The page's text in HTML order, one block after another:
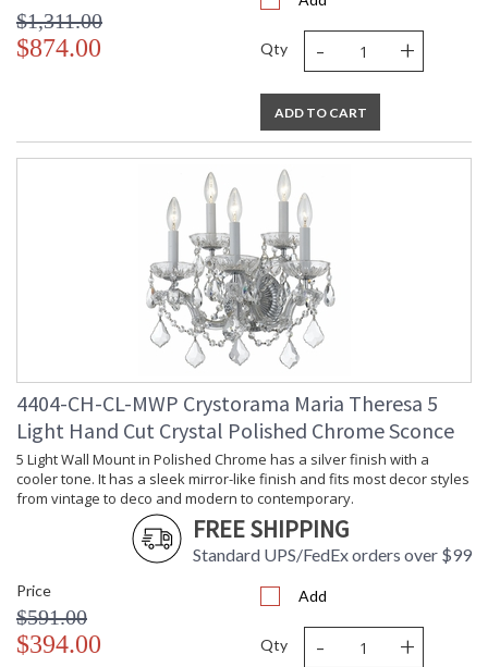
$1,311.00
$874.00 Qty - +
ADD TO CART
4404-CH-CL-MWP Crystorama Maria Theresa 5
Light Hand Cut Crystal Polished Chrome Sconce
5 Light Wall Mount in Polished Chrome has a silver finish with a
cooler tone. It has a sleek mirror-like finish and fits most decor styles
from vintage to deco and modern to contemporary.
FREE SHIPPING
Standard UPS/FedEx orders over $99
Price
$591.00
$394.00
Add
Qty - +